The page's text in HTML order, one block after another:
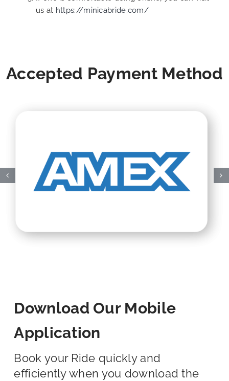
us at https://minicabride.com/
Accepted Payment Method
Download Our Mobile
Application
Book your Ride quickly and
efficiently when you download the